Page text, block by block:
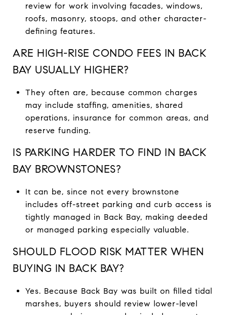
review for work involving facades, windows,
roofs, masonry, stoops, and other character-
defining features.
ARE HIGH-RISE CONDO FEES IN BACK
BAY USUALLY HIGHER?
They often are, because common charges
may include staffing, amenities, shared
operations, insurance for common areas, and
reserve funding.
IS PARKING HARDER TO FIND IN BACK
BAY BROWNSTONES?
It can be, since not every brownstone
includes off-street parking and curb access is
tightly managed in Back Bay, making deeded
or managed parking especially valuable.
SHOULD FLOOD RISK MATTER WHEN
BUYING IN BACK BAY?
Yes. Because Back Bay was built on filled tidal
marshes, buyers should review lower-level